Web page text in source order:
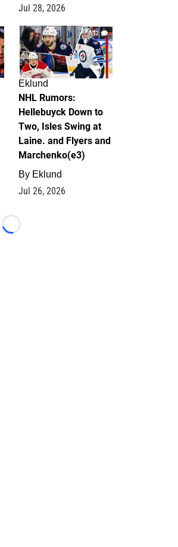
Jul 28, 2026
12
Eklund
NHL Rumors:
Hellebuyck Down to
Two, Isles Swing at
Laine. and Flyers and
Marchenko(e3)
By Eklund
Jul 26, 2026
Loading...